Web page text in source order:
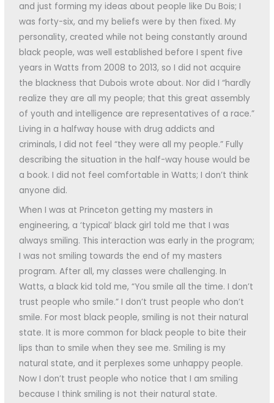
and just forming my ideas about people like Du Bois; I
was forty-six, and my beliefs were by then fixed. My
personality, created while not being constantly around
black people, was well established before I spent five
years in Watts from 2008 to 2013, so I did not acquire
the blackness that Dubois wrote about. Nor did I “hardly
realize they are all my people; that this great assembly
of youth and intelligence are representatives of a race.”
Living in a halfway house with drug addicts and
criminals, I did not feel “they were all my people.” Fully
describing the situation in the half-way house would be
a book. I did not feel comfortable in Watts; I don’t think
anyone did.
When I was at Princeton getting my masters in
engineering, a ‘typical’ black girl told me that I was
always smiling. This interaction was early in the program;
I was not smiling towards the end of my masters
program. After all, my classes were challenging. In
Watts, a black kid told me, “You smile all the time. I don’t
trust people who smile.” I don’t trust people who don’t
smile. For most black people, smiling is not their natural
state. It is more common for black people to bite their
lips than to smile when they see me. Smiling is my
natural state, and it perplexes some unhappy people.
Now I don’t trust people who notice that I am smiling
because I think smiling is not their natural state.